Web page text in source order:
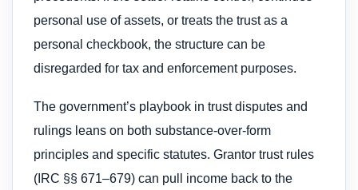
personal use of assets, or treats the trust as a
personal checkbook, the structure can be
disregarded for tax and enforcement purposes.
The government’s playbook in trust disputes and
rulings leans on both substance-over-form
principles and specific statutes. Grantor trust rules
(IRC §§ 671–679) can pull income back to the